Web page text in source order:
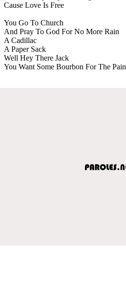
Cause Love Is Free
You Go To Church
And Pray To God For No More Rain
A Cadillac
A Paper Sack
Well Hey There Jack
You Want Some Bourbon For The Pain